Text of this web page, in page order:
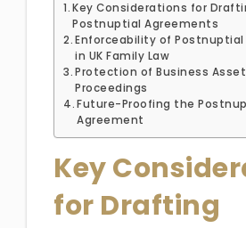
Key Considerations for
Postnuptial Agreements
Enforceability of
in UK Family Law
Protection of Business
Proceedings
Future-Proofing the
Agreement
Key
for Drafting